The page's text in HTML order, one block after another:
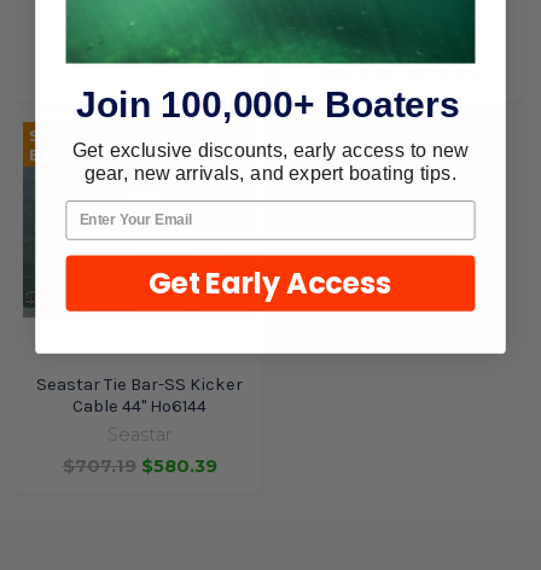
Seastar
$759.39 $644.99
Seastar Tie Bar Kit Ho6010
Sold Out, please call for
ETA.
Seastar Tie Bar-SS Kicker
Cable 44" Ho6144
Seastar
$707.19 $580.39
Join 100,000+ Boaters
Get exclusive discounts, early access to new
gear, new arrivals, and expert boating tips.
Get Early Access